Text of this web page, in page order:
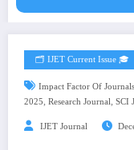
🗂️ IJET Current Issue 🎓
Impact Factor Of Journals
2025, Research Journal, SCI
IJET Journal